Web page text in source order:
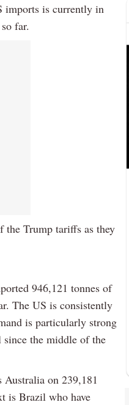
imports is currently in
far.
Trump tariffs as they
946,121 tonnes of
The US is consistently
is particularly strong
since the middle of the
on 239,181
is Brazil who have